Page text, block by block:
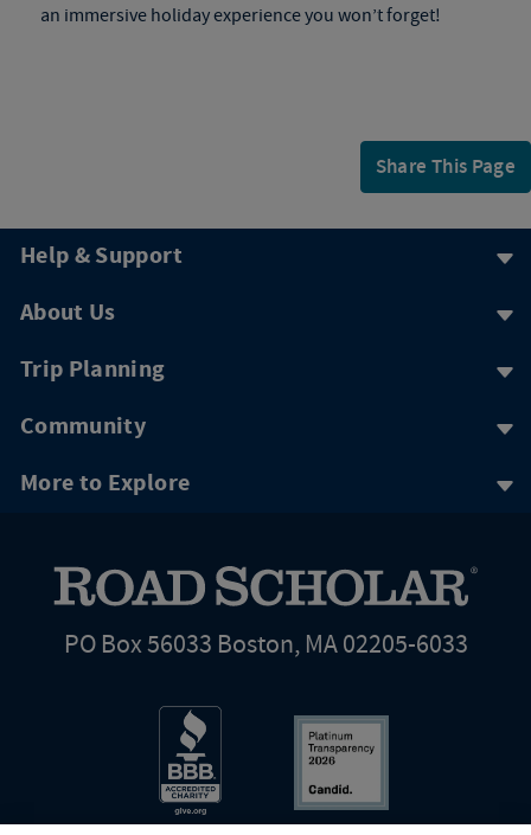
an immersive holiday experience you won’t forget!
Share This Page
Help & Support
About Us
Trip Planning
Community
More to Explore
PO Box 56033 Boston, MA 02205-6033